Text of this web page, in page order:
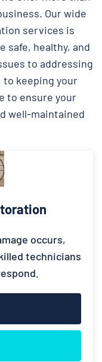
Our wide
services is
safe, healthy, and
to addressing
keeping your
to ensure your
well-maintained
occurs,
technicians